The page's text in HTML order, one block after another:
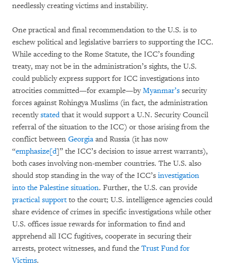
needlessly creating victims and instability.
One practical and final recommendation to the U.S. is to
eschew political and legislative barriers to supporting the ICC.
While acceding to the Rome Statute, the ICC’s founding
treaty, may not be in the administration’s sights, the U.S.
could publicly express support for ICC investigations into
atrocities committed—for example—byMyanmar’s security
forces against Rohingya Muslims (in fact, the administration
recentlystatedthat it would support a U.N. Security Council
referral of the situation to the ICC) or those arising from the
conflict between Georgia and Russia (it has now
“emphasize[d]” the ICC’s decision to issue arrest warrants),
both cases involving non-member countries. The U.S. also
should stop standing in the way of the ICC’s investigation
into the Palestine situation. Further, the U.S. can provide
practical supportto the court; U.S. intelligence agencies could
share evidence of crimes in specific investigations while other
U.S. offices issue rewards for information to find and
apprehend all ICC fugitives, cooperate in securing their
arrests, protect witnesses, and fund the Trust Fund for
Victims.